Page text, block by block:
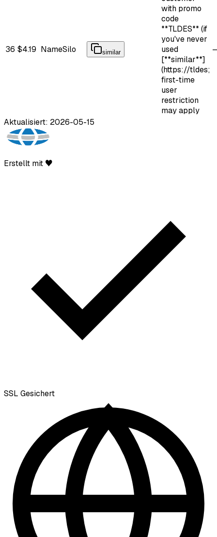
36 $4.19 NameSilo similar
with promo
code
**TLDES** (if
you've never
used
[**similar**]
(https://tldes;
first-time
user
restriction
may apply
Aktualisiert: 2026-05-15
Erstellt mit ♥
SSL Gesichert